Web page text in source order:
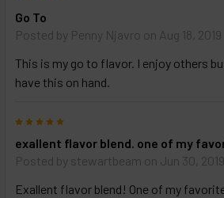
Go To
Posted by Penny Njavro on Aug 18, 2019
This is my go to flavor. I enjoy others
have this on hand.
exallent flavor blend. one of my
Posted by stewartbeam on Jun 30, 2019
Exallent flavor blend! One of my